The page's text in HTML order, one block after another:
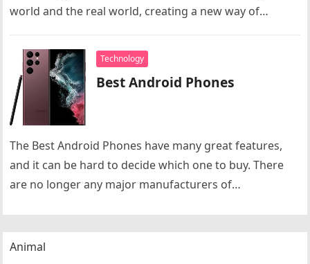
world and the real world, creating a new way of…
Technology
Best Android Phones
The Best Android Phones have many great features,
and it can be hard to decide which one to buy. There
are no longer any major manufacturers of…
Animal